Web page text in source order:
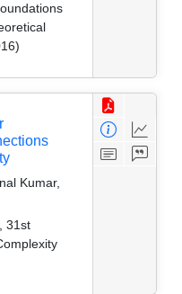
Kumar,
31st